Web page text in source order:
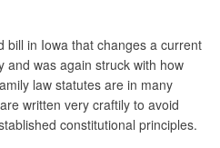
bill in Iowa that changes a current
and was again struck with how
law statutes are in many
written very craftily to avoid
constitutional principles.